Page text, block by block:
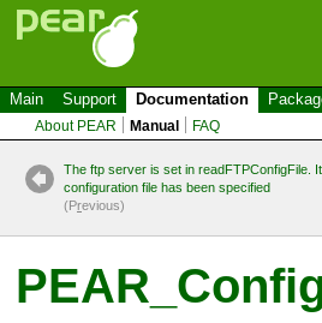
Main Support Documentation
About PEAR Manual FAQ
The ftp server is set in readFTPConfigFile.
configuration file has been specified
(Previous)